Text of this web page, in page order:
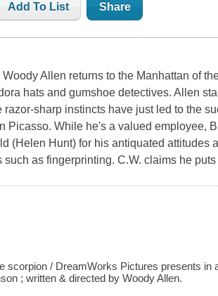
Add To List Share
Allen returns to the Manhattan of
hats and gumshoe detectives. Allen
razor-sharp instincts have just led to the
Picasso. While he's a valued employee,
(Helen Hunt) for his antiquated attitudes
as fingerprinting. C.W. claims he
scorpion / DreamWorks Pictures presents in
; written & directed by Woody Allen.